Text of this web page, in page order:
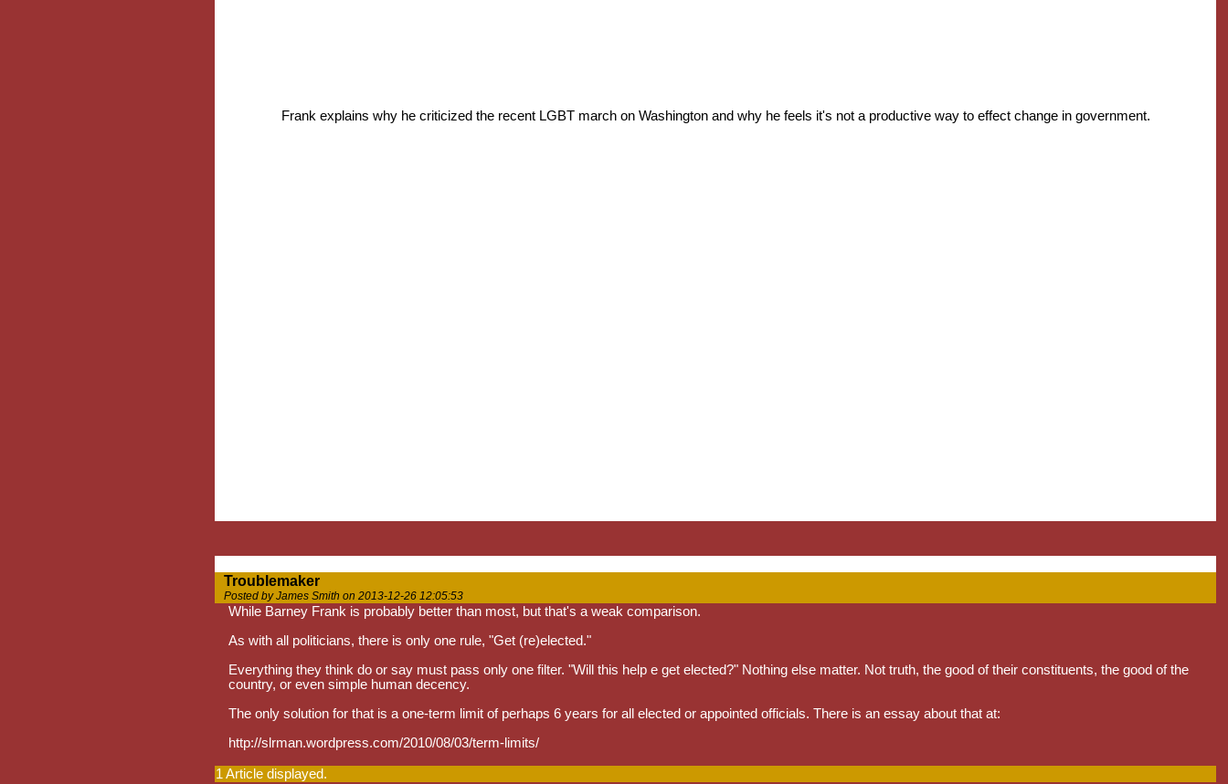
Frank explains why he criticized the recent LGBT march on Washington and why he feels it's not a productive way to effect change in government.
Troublemaker
Posted by James Smith on 2013-12-26 12:05:53
While Barney Frank is probably better than most, but that's a weak comparison.
As with all politicians, there is only one rule, "Get (re)elected."
Everything they think do or say must pass only one filter. "Will this help e get elected?" Nothing else matter. Not truth, the good of their constituents, the good of the
country, or even simple human decency.
The only solution for that is a one-term limit of perhaps 6 years for all elected or appointed officials. There is an essay about that at:
http://slrman.wordpress.com/2010/08/03/term-limits/
1 Article displayed.